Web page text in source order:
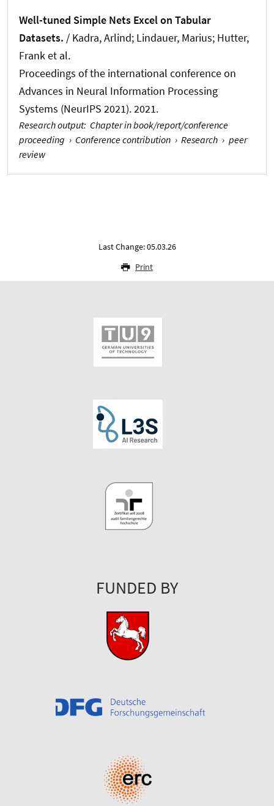
Well-tuned Simple Nets Excel on Tabular
Datasets. / Kadra, Arlind; Lindauer, Marius; Hutter,
Frank et al.
Proceedings of the international conference on
Advances in Neural Information Processing
Systems (NeurIPS 2021). 2021.
Research output: Chapter in book/report/conference
proceeding › Conference contribution › Research › peer
review
Last Change: 05.03.26
Print
FUNDED BY